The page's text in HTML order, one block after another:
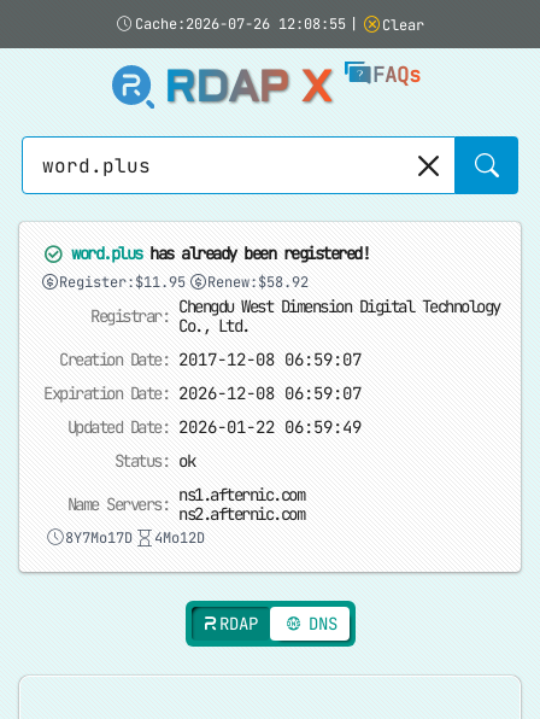
RDAP X FAQs
word.plushas already been registered!
Register:$11.95 Renew:$58.92
Registrar: Chengdu West Dimension Digital Technology
Co., Ltd.
Creation Date: 2017-12-08 06:59:07
Expiration Date: 2026-12-08 06:59:07
Updated Date: 2026-01-22 06:59:49
Status: ok
Name Servers: ns1.afternic.com
ns2.afternic.com
8Y7Mo17D 4Mo12D
RDAP DNS
Cache:2026-07-26 12:08:55 | Clear